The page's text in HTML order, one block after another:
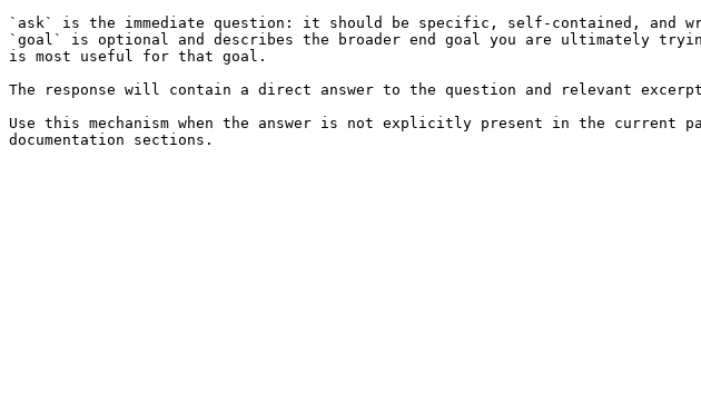
`ask` is the immediate question: it should be specific, self-contained, and
`goal` is optional and describes the broader end goal you are ultimately
is most useful for that goal.
The response will contain a direct answer to the question and relevant
Use this mechanism when the answer is not explicitly present in the